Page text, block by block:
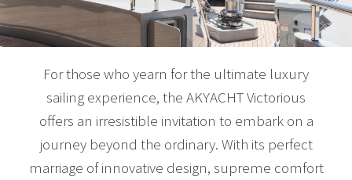
For those who yearn for the ultimate luxury
sailing experience, the AKYACHT Victorious
offers an irresistible invitation to embark on a
journey beyond the ordinary. With its perfect
marriage of innovative design, supreme comfort